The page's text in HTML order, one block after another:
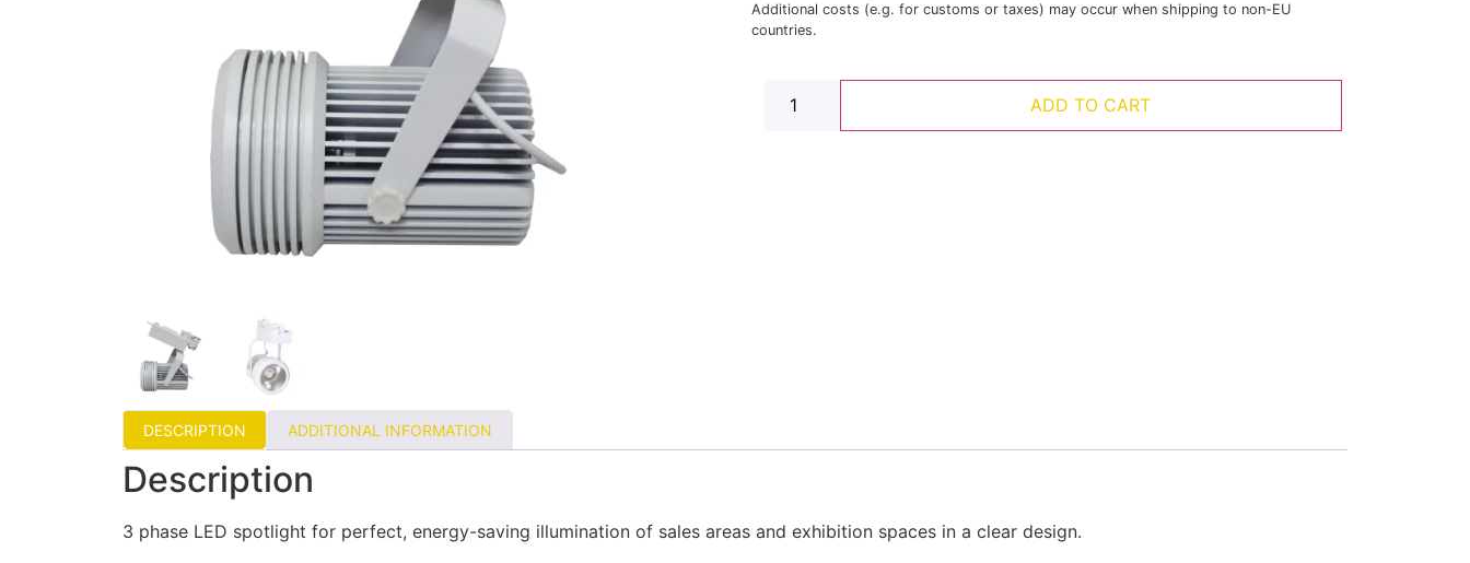
Additional costs (e.g. for customs or taxes) may occur when shipping to non-EU
countries.
ADD TO CART
DESCRIPTION ADDITIONAL INFORMATION
Description
3 phase LED spotlight for perfect, energy-saving illumination of sales areas and exhibition spaces in a clear design.